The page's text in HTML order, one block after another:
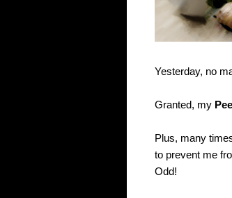
Yesterday, no
Granted, my
Plus, many
to prevent me
Odd!